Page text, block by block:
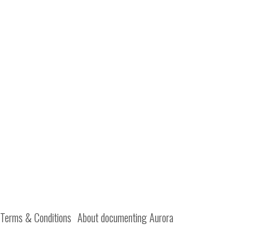
Terms & Conditions About documenting Aurora